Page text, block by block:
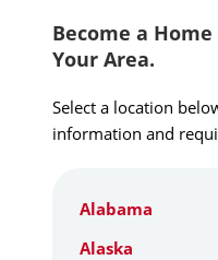
Become a
Your Area.
Select a location
information and
Alabama
Alaska